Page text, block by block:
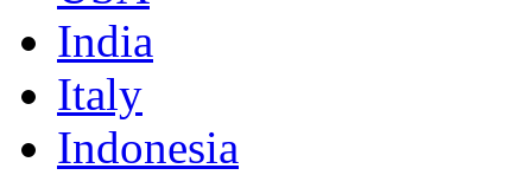
India
Italy
Indonesia